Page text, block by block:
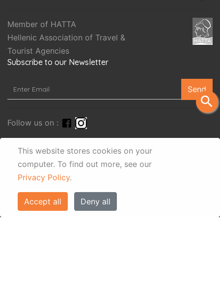
This website stores cookies on your
computer. To find out more, see our
Privacy Policy.
Accept all Deny all
search
Member of HATTA
Hellenic Association of Travel &
Tourist Agencies
Subscribe to our Newsletter
Send
Follow us on :